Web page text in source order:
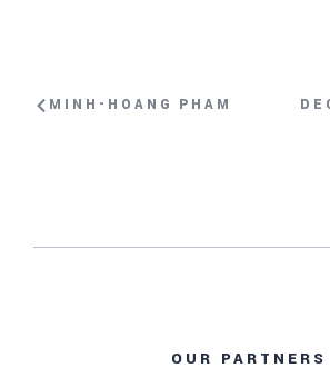
MINH-HOANG PHAM
OUR PARTNERS